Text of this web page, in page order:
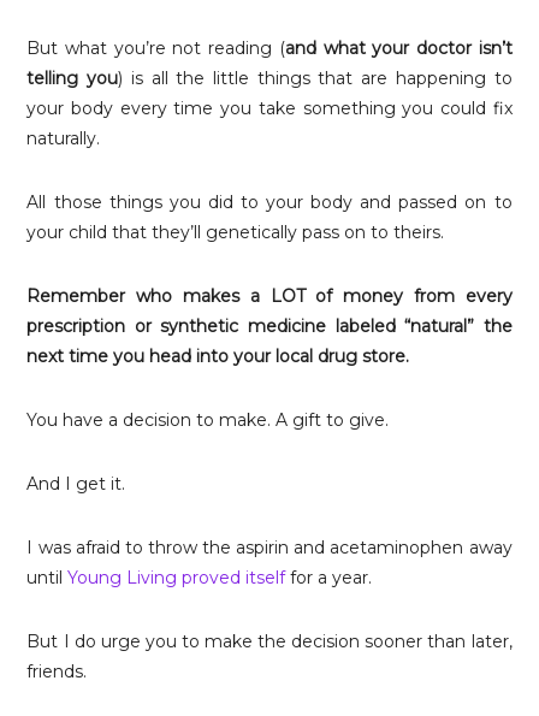
But what you’re not reading (and what your doctor isn’t
telling you) is all the little things that are happening to
your body every time you take something you could fix
naturally.
All those things you did to your body and passed on to
your child that they’ll genetically pass on to theirs.
Remember who makes a LOT of money from every
prescription or synthetic medicine labeled “natural” the
next time you head into your local drug store.
You have a decision to make. A gift to give.
And I get it.
I was afraid to throw the aspirin and acetaminophen away
untilYoung Living proved itselffor a year.
But I do urge you to make the decision sooner than later,
friends.